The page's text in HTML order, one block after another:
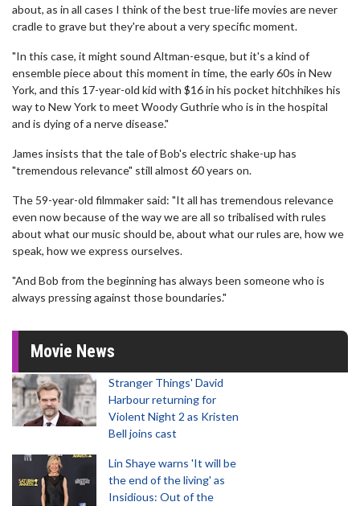
about, as in all cases I think of the best true-life movies are never
cradle to grave but they're about a very specific moment.
"In this case, it might sound Altman-esque, but it's a kind of
ensemble piece about this moment in time, the early 60s in New
York, and this 17-year-old kid with $16 in his pocket hitchhikes his
way to New York to meet Woody Guthrie who is in the hospital
and is dying of a nerve disease."
James insists that the tale of Bob's electric shake-up has
"tremendous relevance" still almost 60 years on.
The 59-year-old filmmaker said: "It all has tremendous relevance
even now because of the way we are all so tribalised with rules
about what our music should be, about what our rules are, how we
speak, how we express ourselves.
"And Bob from the beginning has always been someone who is
always pressing against those boundaries."
Movie News
Stranger Things' David
Harbour returning for
Violent Night 2 as Kristen
Bell joins cast
Lin Shaye warns 'It will be
the end of the living' as
Insidious: Out of the